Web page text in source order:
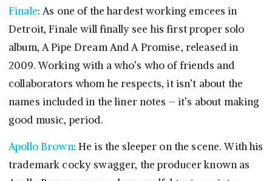
Finale: As one of the hardest working emcees in
Detroit, Finale will finally see his first proper solo
album, A Pipe Dream And A Promise, released in
2009. Working with a who’s who of friends and
collaborators whom he respects, it isn’t about the
names included in the liner notes – it’s about making
good music, period.
Apollo Brown: He is the sleeper on the scene. With his
trademark cocky swagger, the producer known as